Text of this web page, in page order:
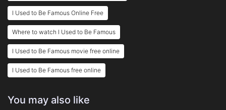
I Used to Be Famous Online Free
Where to watch I Used to Be Famous
I Used to Be Famous movie free online
I Used to Be Famous free online
You may also like